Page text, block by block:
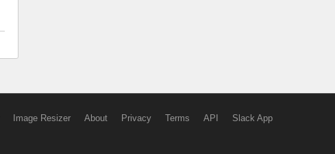
Image Resizer About Privacy Terms API Slack App